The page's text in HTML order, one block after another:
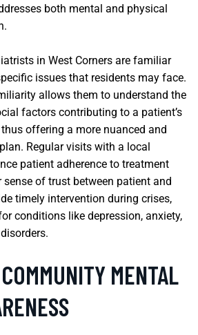
both mental and physical
in West Corners are familiar
issues that residents may face.
allows them to understand the
factors contributing to a patient’s
offering a more nuanced and
Regular visits with a local
patient adherence to treatment
sense of trust between patient and
timely intervention during crises,
conditions like depression, anxiety,
MENTAL